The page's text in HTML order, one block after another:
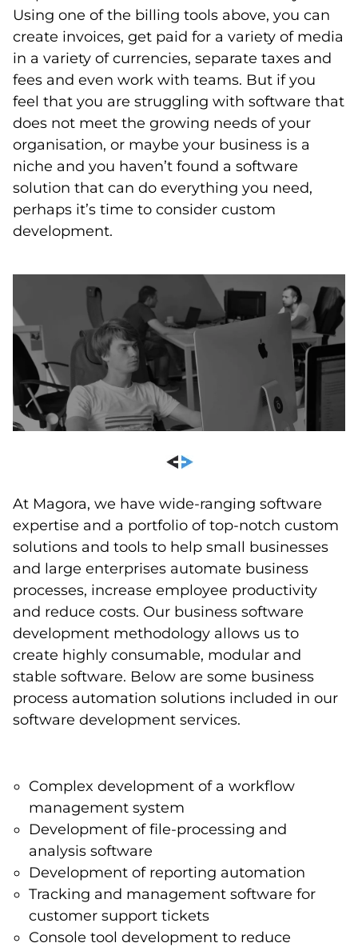
Using one of the billing tools above, you can
create invoices, get paid for a variety of media
in a variety of currencies, separate taxes and
fees and even work with teams. But if you
feel that you are struggling with software that
does not meet the growing needs of your
organisation, or maybe your business is a
niche and you haven’t found a software
solution that can do everything you need,
perhaps it’s time to consider custom
development.
At Magora, we have wide-ranging software
expertise and a portfolio of top-notch custom
solutions and tools to help small businesses
and large enterprises automate business
processes, increase employee productivity
and reduce costs. Our business software
development methodology allows us to
create highly consumable, modular and
stable software. Below are some business
process automation solutions included in our
software development services.
Complex development of a workflow
management system
Development of file-processing and
analysis software
Development of reporting automation
Tracking and management software for
customer support tickets
Console tool development to reduce